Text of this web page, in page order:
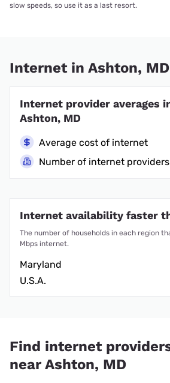
slow speeds, so use it as a last resort.
Internet in Ashton,
Internet provider averages
Ashton, MD
Average cost of internet
Number of internet providers
Internet availability faster
The number of households in each region
Mbps internet.
Maryland
U.S.A.
Find internet
near Ashton, MD